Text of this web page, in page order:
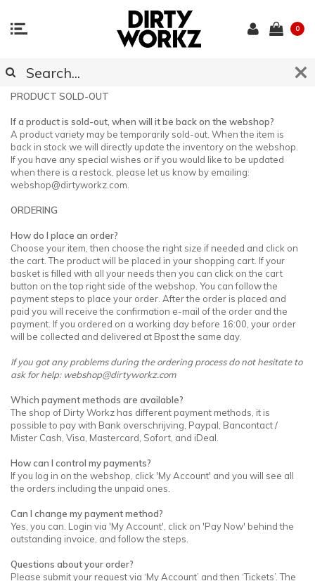
0
CUSTOMER SUPPORT
PRODUCT SOLD-OUT
If a product is sold-out, when will it be back on the webshop?
A product variety may be temporarily sold-out. When the item is
back in stock we will directly update the inventory on the webshop.
If you have any special wishes or if you would like to be updated
when there is a restock, please let us know by emailing:
webshop@dirtyworkz.com
ORDERING
How do I place an order?
Choose your item, then choose the right size if needed and click on
the cart. The product will be placed in your shopping cart. If your
basket is filled with all your needs then you can click on the cart
button on the top right side of the webshop. You can follow the
payment steps to place your order. After the order is placed and
paid you will receive the confirmation e-mail of the order and the
payment. If you ordered on a working day before 16:00, your order
will be collected and delivered at Bpost the same day.
If you got any problems during the ordering process do not hesitate to
ask for help: webshop@dirtyworkz.com
Which payment methods are available?
The shop of Dirty Workz has different payment methods, it is
possible to pay with Bank overschrijving, Paypal, Bancontact /
Mister Cash, Visa, Mastercard, Sofort, and iDeal.
How can I control my payments?
If you log in on the webshop, click 'My Account' and you will see all
the orders including the unpaid ones.
Can I change my payment method?
Yes, you can. Login via 'My Account', click on 'Pay Now' behind the
outstanding invoice, and follow the steps.
Questions about your order?
Please submit your request via ‘My Account’ and then ‘Tickets’. The